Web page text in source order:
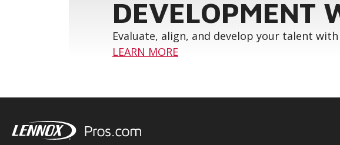
DEVELOPMENT
Evaluate, align, and develop your talent
LEARN MORE